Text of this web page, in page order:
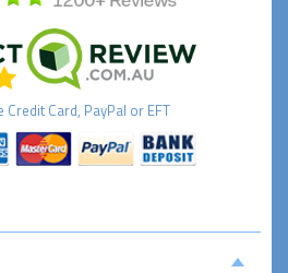
Credit Card, PayPal or EFT